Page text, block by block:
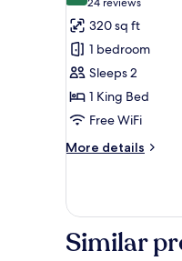
for
Standard
Room,
1
King
Bed
(24
reviews)
320 sq ft
1 bedroom
Sleeps 2
1 King Bed
Free WiFi
More details
More
Room,
King
Similar